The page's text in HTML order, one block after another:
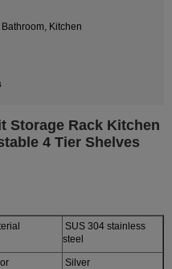
Kitchen
Storage Rack Kitchen
4 Tier Shelves
SUS 304 stainless
steel
Silver